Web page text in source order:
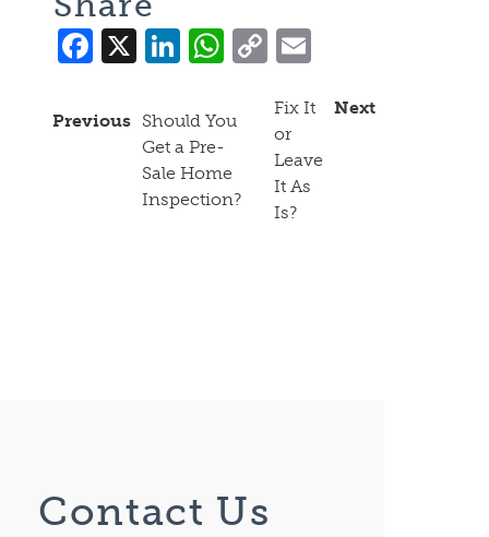
Facebook
X LinkedIn
WhatsApp
Copy
Link
Previous Should You
Get a Pre-
Sale Home
Inspection?
Next
Fix It
or
Leave
It As
Is?
Contact Us